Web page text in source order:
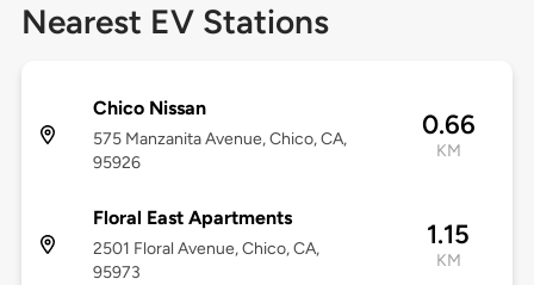
Nearest EV Stations
Chico Nissan
575 Manzanita Avenue, Chico, CA,
95926
0.66
KM
Floral East Apartments
2501 Floral Avenue, Chico, CA,
95973
1.15
KM